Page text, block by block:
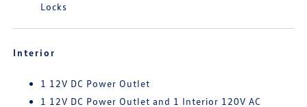
Locks
Interior
1 12V DC Power Outlet
1 12V DC Power Outlet and 1 Interior 120V AC